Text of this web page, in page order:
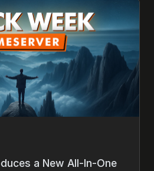
a New All-In-One